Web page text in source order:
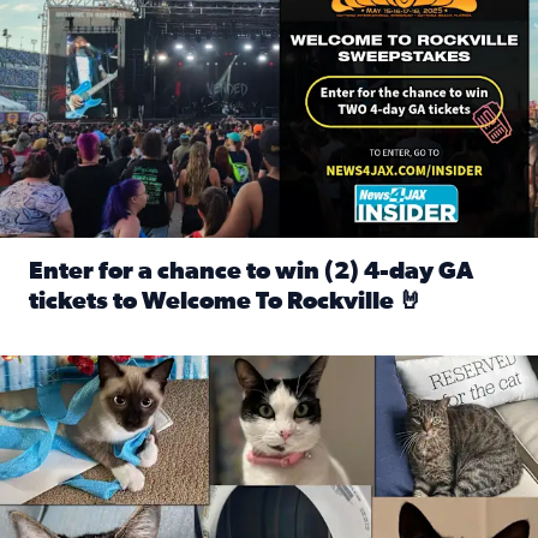
Enter for a chance to win (2) 4-day GA
tickets to Welcome To Rockville 🤘
Our Insider sure do love their feline fur-babies! Here are